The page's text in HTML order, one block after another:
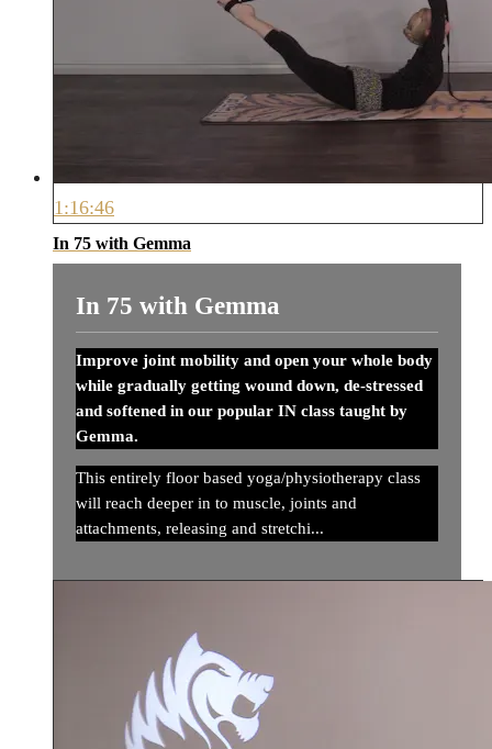
1:16:46
In 75 with Gemma
In 75 with Gemma
Improve joint mobility and open your whole body
while gradually getting wound down, de-stressed
and softened in our popular IN class taught by
Gemma.
This entirely floor based yoga/physiotherapy class
will reach deeper in to muscle, joints and
attachments, releasing and stretchi...